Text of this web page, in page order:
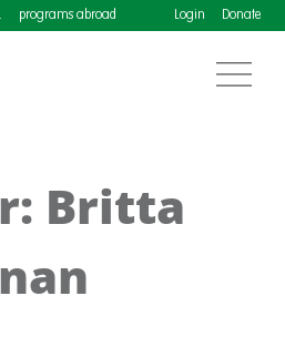
programs abroad Login Donate
Britta